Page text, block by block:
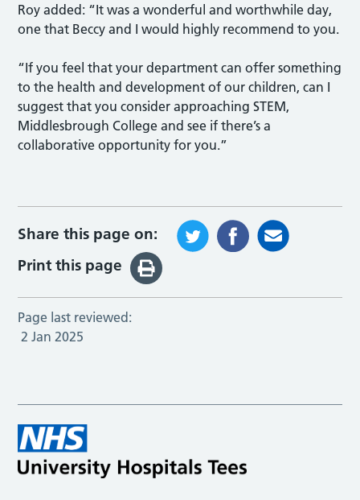
Roy added: “It was a wonderful and worthwhile day,
one that Beccy and I would highly recommend to you.
“If you feel that your department can offer something
to the health and development of our children, can I
suggest that you consider approaching STEM,
Middlesbrough College and see if there’s a
collaborative opportunity for you.”
Share this page on:
Print this page
Page last reviewed:
2 Jan 2025